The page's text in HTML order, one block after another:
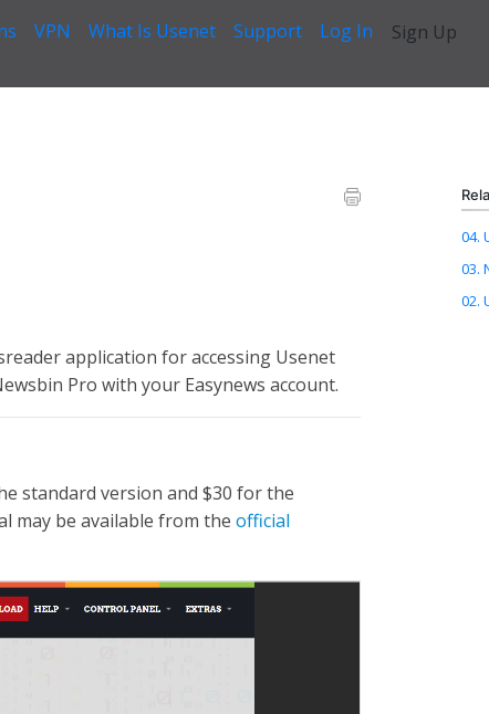
VPN What Is Usenet Support Log In Sign Up
application for accessing Usenet
Pro with your Easynews account.
standard version and $30 for the
may be available from the official
04.
03.
02.